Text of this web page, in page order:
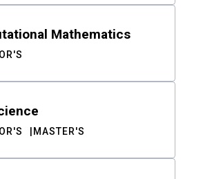
Mathematics
MASTER'S